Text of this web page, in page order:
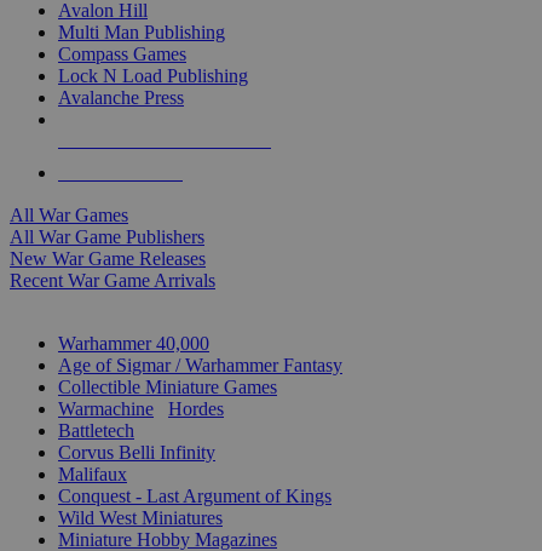
Avalon Hill
Multi Man Publishing
Compass Games
Lock N Load Publishing
Avalanche Press
All War Games
All War Game Publishers
New War Game Releases
Recent War Game Arrivals
Warhammer 40,000
Age of Sigmar / Warhammer Fantasy
Collectible Miniature Games
Warmachine
Hordes
Battletech
Corvus Belli Infinity
Malifaux
Conquest - Last Argument of Kings
Wild West Miniatures
Miniature Hobby Magazines